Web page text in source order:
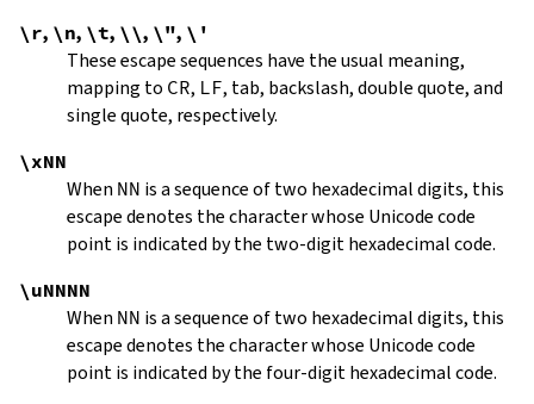
\r, \n, \t, \\, \", \'
These escape sequences have the usual meaning,
mapping to CR, LF, tab, backslash, double quote, and
single quote, respectively.
\xNN
When NN is a sequence of two hexadecimal digits, this
escape denotes the character whose Unicode code
point is indicated by the two-digit hexadecimal code.
\uNNNN
When NN is a sequence of two hexadecimal digits, this
escape denotes the character whose Unicode code
point is indicated by the four-digit hexadecimal code.